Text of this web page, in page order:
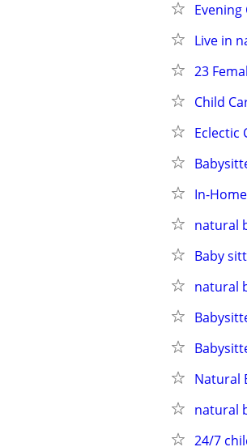
Live in
23
Child
Eclectic
In-
natural
Baby
natural
Natural
natural
24/7